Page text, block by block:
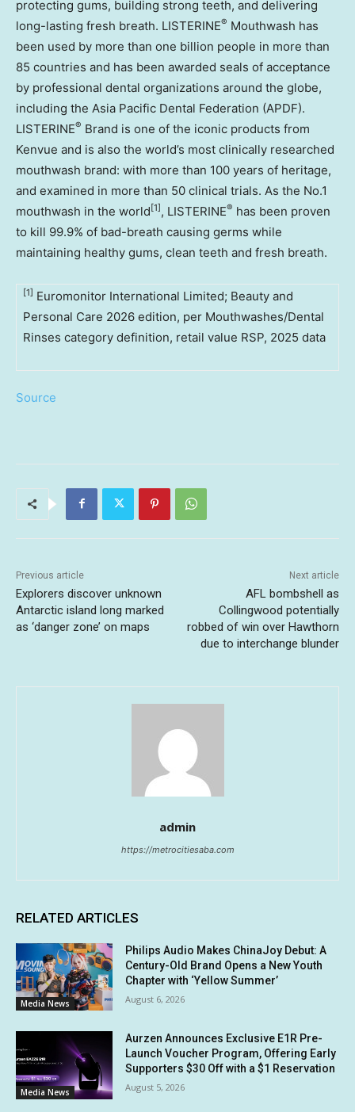
protecting gums, building strong teeth, and delivering
long-lasting fresh breath. LISTERINE® Mouthwash has
been used by more than one billion people in more than
85 countries and has been awarded seals of acceptance
by professional dental organizations around the globe,
including the Asia Pacific Dental Federation (APDF).
LISTERINE® Brand is one of the iconic products from
Kenvue and is also the world’s most clinically researched
mouthwash brand: with more than 100 years of heritage,
and examined in more than 50 clinical trials. As the No.1
mouthwash in the world [1] , LISTERINE® has been proven
to kill 99.9% of bad-breath causing germs while
maintaining healthy gums, clean teeth and fresh breath.
[1] Euromonitor International Limited; Beauty and
Personal Care 2026 edition, per Mouthwashes/Dental
Rinses category definition, retail value RSP, 2025 data
Source
Previous article
Explorers discover unknown
Antarctic island long marked
as ‘danger zone’ on maps
Next article
AFL bombshell as
Collingwood potentially
robbed of win over Hawthorn
due to interchange blunder
admin
https://metrocitiesaba.com
RELATED ARTICLES
Media News
Philips Audio Makes ChinaJoy Debut: A
Century-Old Brand Opens a New Youth
Chapter with ‘Yellow Summer’
August 6, 2026
Media News
Aurzen Announces Exclusive E1R Pre-
Launch Voucher Program, Offering Early
Supporters $30 Off with a $1 Reservation
August 5, 2026